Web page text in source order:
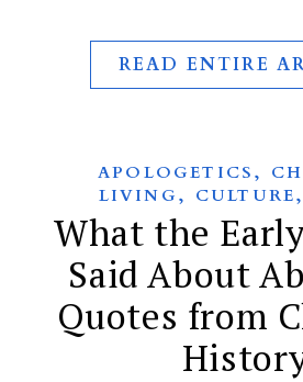
READ ENTIRE
APOLOGETICS ,
LIVING , CULTURE
What the
Said About
Quotes from